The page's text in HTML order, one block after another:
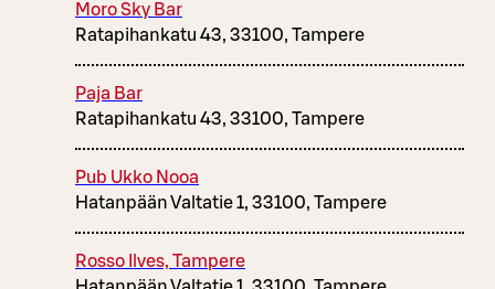
Moro Sky Bar
Ratapihankatu 43, 33100, Tampere
Paja Bar
Ratapihankatu 43, 33100, Tampere
Pub Ukko Nooa
Hatanpään Valtatie 1, 33100, Tampere
Rosso Ilves, Tampere